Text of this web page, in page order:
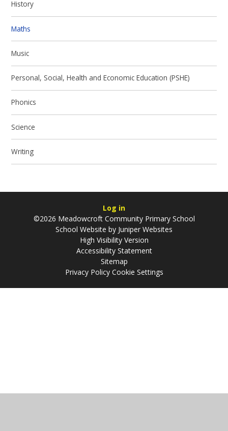
History
Maths
Music
Personal, Social, Health and Economic Education (PSHE)
Phonics
Science
Writing
Log in
©2026 Meadowcroft Community Primary School
School Website by Juniper Websites
High Visibility Version
Accessibility Statement
Sitemap
Privacy Policy Cookie Settings